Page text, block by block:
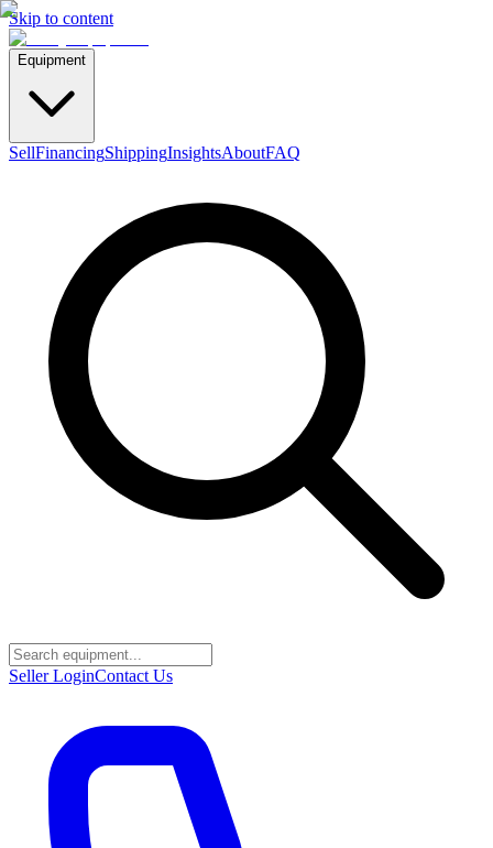
Skip to content
Equipment
SellFinancingShippingInsightsAboutFAQ
Seller LoginContact Us